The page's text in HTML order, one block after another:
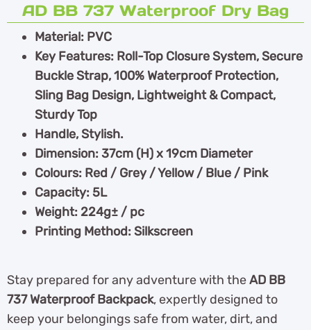
AD BB 737 Waterproof Dry Bag
Material: PVC
Key Features: Roll-Top Closure System, Secure
Buckle Strap, 100% Waterproof Protection,
Sling Bag Design, Lightweight & Compact,
Sturdy Top
Handle, Stylish.
Dimension: 37cm (H) x 19cm Diameter
Colours: Red / Grey / Yellow / Blue / Pink
Capacity: 5L
Weight: 224g± / pc
Printing Method: Silkscreen
Stay prepared for any adventure with theAD BB
737 Waterproof Backpack, expertly designed to
keep your belongings safe from water, dirt, and